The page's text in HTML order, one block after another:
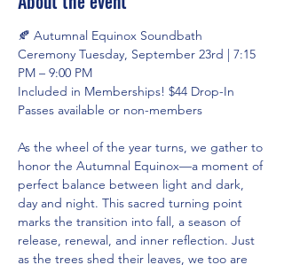
🍂 Autumnal Equinox Soundbath
Ceremony Tuesday, September 23rd | 7:15
PM – 9:00 PM
Included in Memberships! $44 Drop-In
Passes available or non-members
As the wheel of the year turns, we gather to
honor the Autumnal Equinox—a moment of
perfect balance between light and dark,
day and night. This sacred turning point
marks the transition into fall, a season of
release, renewal, and inner reflection. Just
as the trees shed their leaves, we too are